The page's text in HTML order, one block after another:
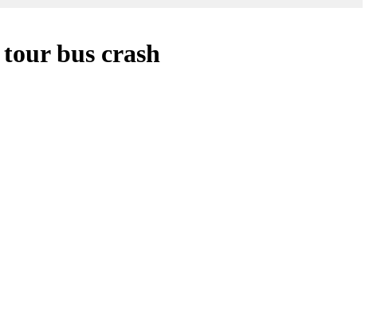
bus crash